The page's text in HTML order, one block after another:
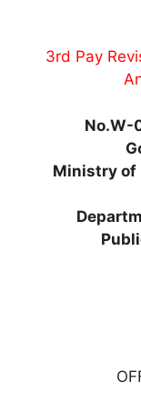
3rd Pay
No.W-
Ministry of